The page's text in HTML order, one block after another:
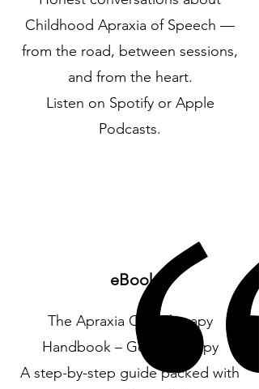
Childhood Apraxia of Speech —
from the road, between sessions,
and from the heart.
Listen on Spotify or Apple
Podcasts.
eBook
The Apraxia CAS Therapy
Handbook – Get your copy
A step-by-step guide packed with